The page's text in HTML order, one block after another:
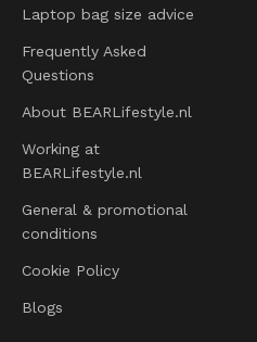
Laptop bag size advice
Frequently Asked
Questions
About BEARLifestyle.nl
Working at
BEARLifestyle.nl
General & promotional
conditions
Cookie Policy
Blogs